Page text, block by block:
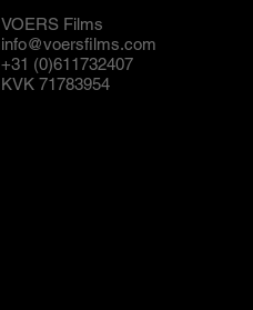
VOERS Films
info@voersfilms.com
+31 (0)611732407
KVK 71783954